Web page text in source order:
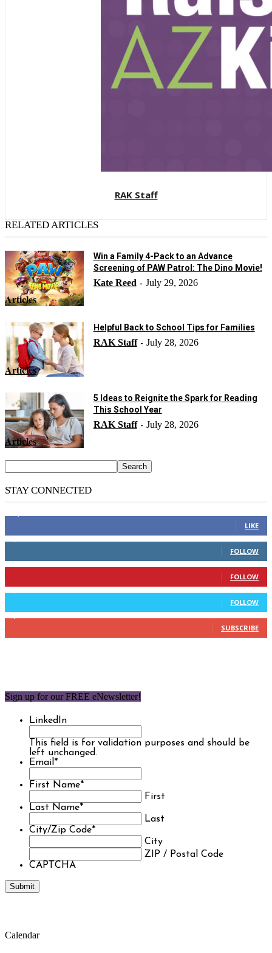
RAK Staff
RELATED ARTICLES
Articles
Win a Family 4-Pack to an Advance
Screening of PAW Patrol: The Dino Movie!
Kate Reed - July 29, 2026
Articles
Helpful Back to School Tips for Families
RAK Staff - July 28, 2026
Articles
5 Ideas to Reignite the Spark for Reading
This School Year
RAK Staff - July 28, 2026
STAY CONNECTED
LIKE
FOLLOW
FOLLOW
FOLLOW
SUBSCRIBE
Sign up for our FREE eNewsletter!
LinkedIn
This field is for validation purposes and should be
left unchanged.
Email *
First Name*
First
Last Name*
Last
City/Zip Code*
City
ZIP / Postal Code
CAPTCHA
Calendar